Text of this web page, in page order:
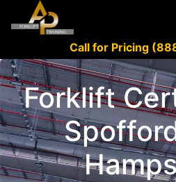
Call for Pricing
Forklift